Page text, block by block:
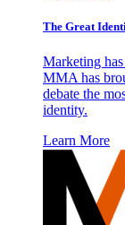
The Great
Marketing
MMA has
debate the
identity.
Learn More